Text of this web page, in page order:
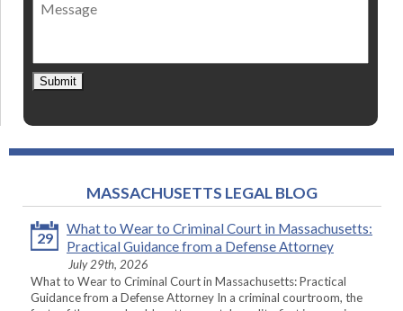
contact *
Submit
MASSACHUSETTS LEGAL BLOG
29
What to Wear to Criminal Court in Massachusetts:
Practical Guidance from a Defense Attorney
July 29th, 2026
What to Wear to Criminal Court in Massachusetts: Practical
Guidance from a Defense Attorney In a criminal courtroom, the